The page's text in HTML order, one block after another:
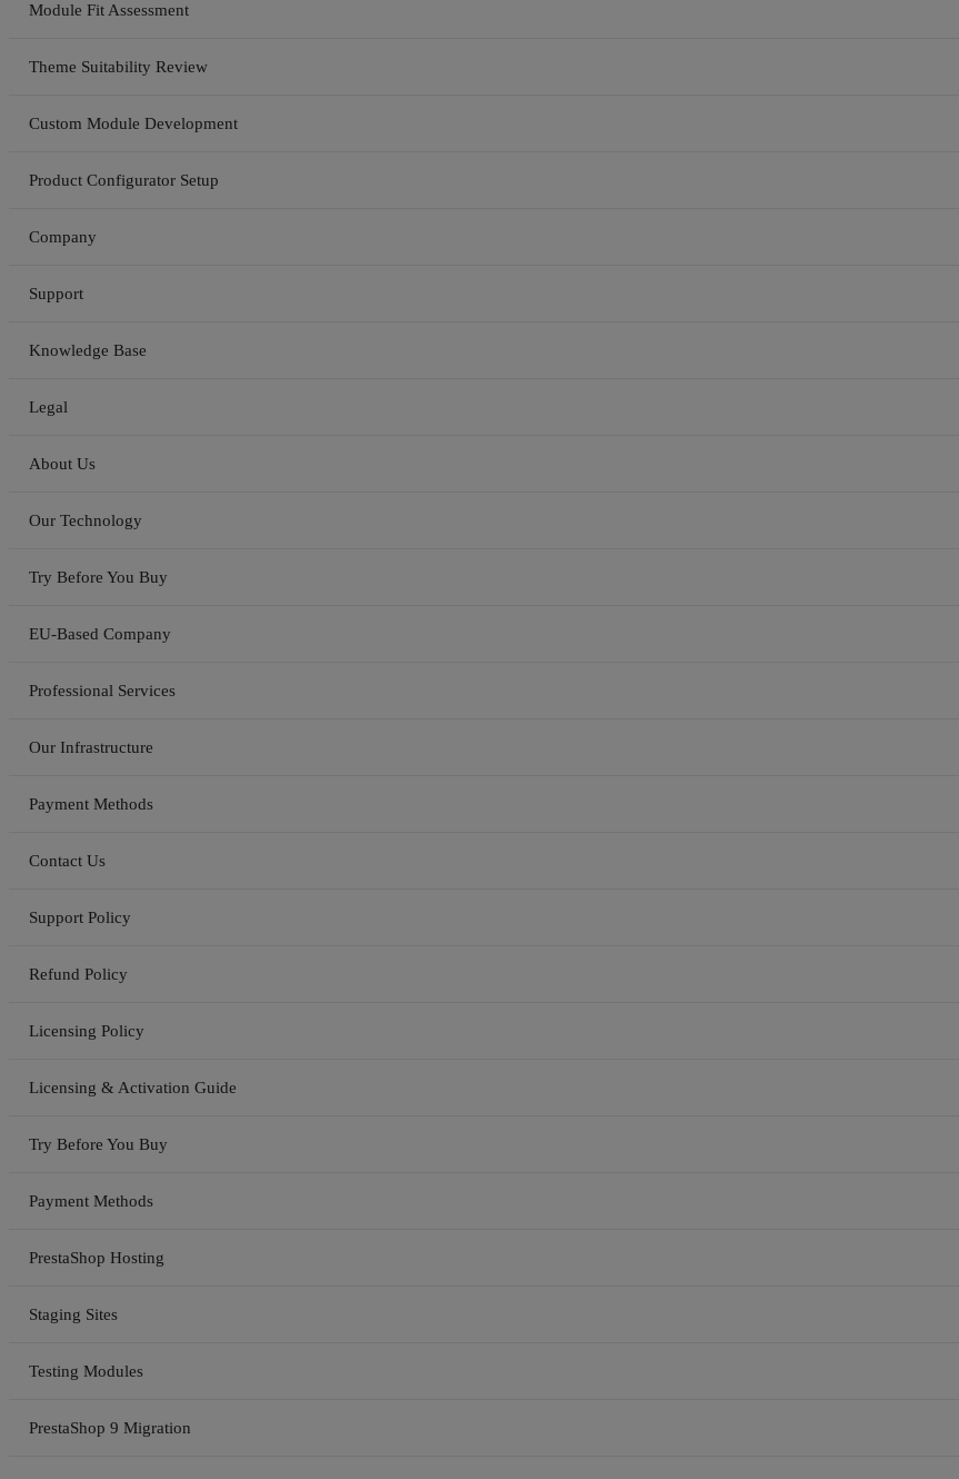
Module Fit Assessment
Theme Suitability Review
Custom Module Development
Product Configurator Setup
Company
Support
Knowledge Base
Legal
About Us
Our Technology
Try Before You Buy
EU-Based Company
Professional Services
Our Infrastructure
Payment Methods
Contact Us
Support Policy
Refund Policy
Licensing Policy
Licensing & Activation Guide
Try Before You Buy
Payment Methods
PrestaShop Hosting
Staging Sites
Testing Modules
PrestaShop 9 Migration